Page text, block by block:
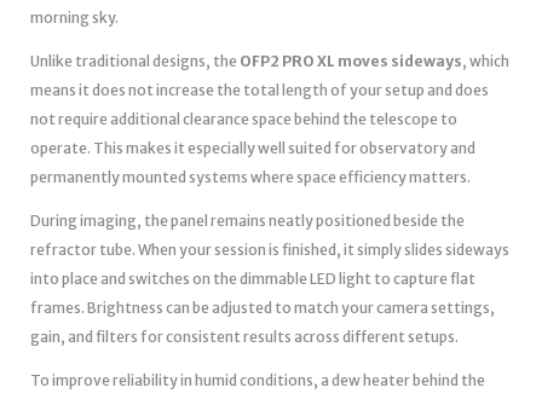
morning sky.
Unlike traditional designs, the OFP2 PRO XL moves sideways, which
means it does not increase the total length of your setup and does
not require additional clearance space behind the telescope to
operate. This makes it especially well suited for observatory and
permanently mounted systems where space efficiency matters.
During imaging, the panel remains neatly positioned beside the
refractor tube. When your session is finished, it simply slides sideways
into place and switches on the dimmable LED light to capture flat
frames. Brightness can be adjusted to match your camera settings,
gain, and filters for consistent results across different setups.
To improve reliability in humid conditions, a dew heater behind the